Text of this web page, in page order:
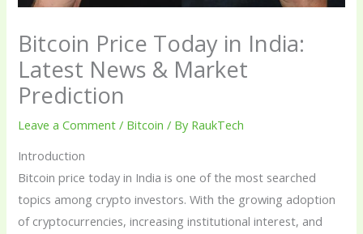
Bitcoin Price Today in India:
Latest News & Market
Prediction
Leave a Comment / Bitcoin / By RaukTech
Introduction
Bitcoin price today in India is one of the most searched
topics among crypto investors. With the growing adoption
of cryptocurrencies, increasing institutional interest, and